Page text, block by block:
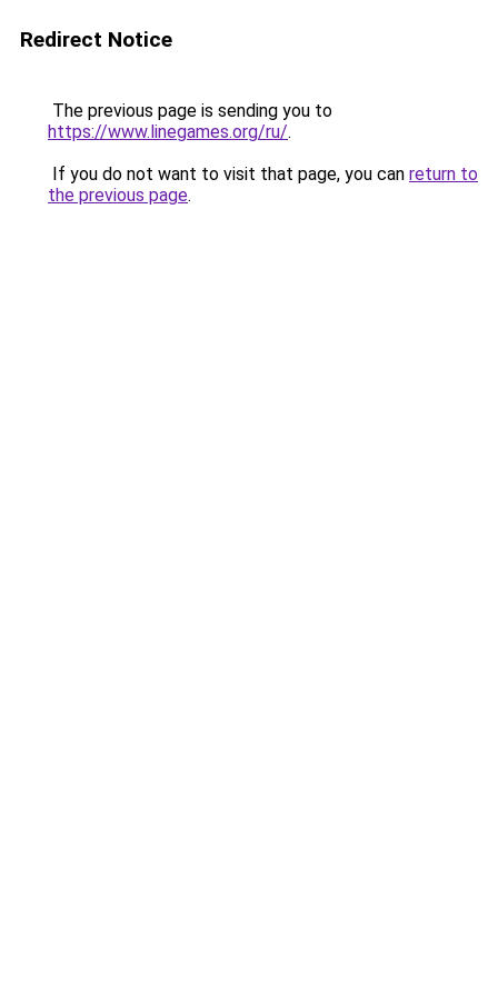
Redirect Notice
The previous page is sending you to
https://www.linegames.org/ru/.
If you do not want to visit that page, you can return to
the previous page.